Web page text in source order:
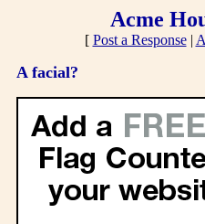
Acme
[ Post a Response|
A facial?